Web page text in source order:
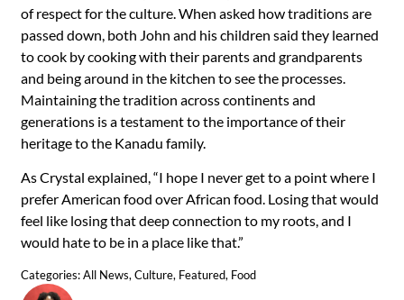
of respect for the culture. When asked how traditions are
passed down, both John and his children said they learned
to cook by cooking with their parents and grandparents
and being around in the kitchen to see the processes.
Maintaining the tradition across continents and
generations is a testament to the importance of their
heritage to the Kanadu family.
As Crystal explained, “I hope I never get to a point where I
prefer American food over African food. Losing that would
feel like losing that deep connection to my roots, and I
would hate to be in a place like that.”
Categories:All News, Culture, Featured, Food